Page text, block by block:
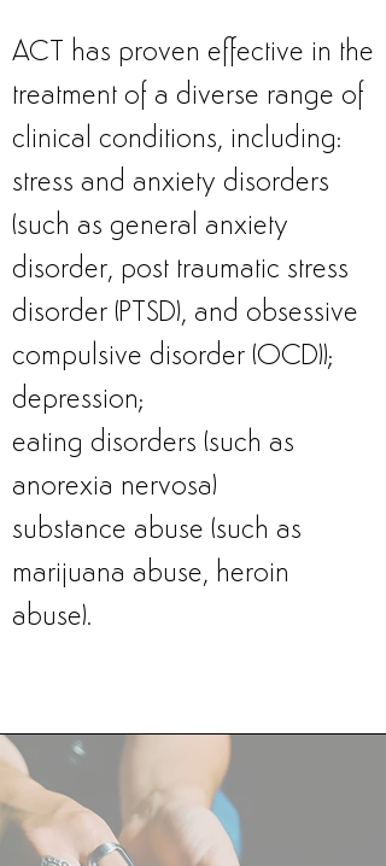
ACT has proven effective in the
treatment of a diverse range of
clinical conditions, including:
stress and anxiety disorders
(such as general anxiety
disorder, post traumatic stress
disorder (PTSD), and obsessive
compulsive disorder (OCD));
depression;
eating disorders (such as
anorexia nervosa)
substance abuse (such as
marijuana abuse, heroin
abuse).